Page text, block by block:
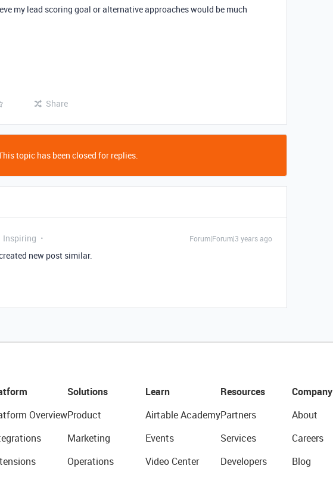
my lead scoring goal or alternative approaches would be much
Share
topic has been closed for replies.
Inspiring Forum|Forum|3 years ago
new post similar.
Overview
Solutions
Product
Marketing
Operations
Learn
Airtable Academy
Events
Video Center
Resources
Partners
Services
Developers
Company
About
Careers
Blog